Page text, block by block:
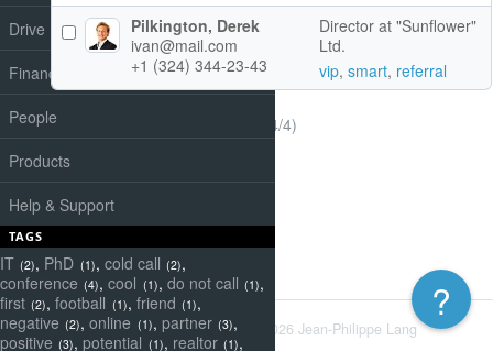
Drive
Finance
People
Products
Help & Support
TAGS
IT (2), PhD (1), cold call (2),
conference (4),cool (1), do not call (1),
first (2),football (1), friend (1),
negative (2),online (1), partner (3),
positive (3),potential (1), realtor (1),
Pilkington, Derek
ivan@mail.com
+1 (324) 344-23-43
Director at "Sunflower"
Ltd.
vip, smart, referral
(1-4/4)
Powered byRedmine© 2006-2026 Jean-Philippe Lang
?